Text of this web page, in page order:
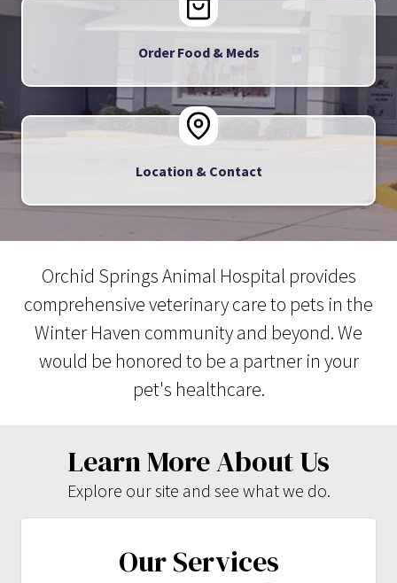
Order Food & Meds
Location & Contact
Orchid Springs Animal Hospital provides
comprehensive veterinary care to pets in the
Winter Haven community and beyond. We
would be honored to be a partner in your
pet's healthcare.
Learn More About Us
Explore our site and see what we do.
Our Services